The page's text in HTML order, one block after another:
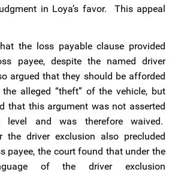
in Loya’s favor. This appeal
the loss payable clause provided
payee, despite the named driver
argued that they should be afforded
alleged “theft” of the vehicle, but
that this argument was not asserted
and was therefore waived.
the driver exclusion also precluded
payee, the court found that under the
of the driver exclusion